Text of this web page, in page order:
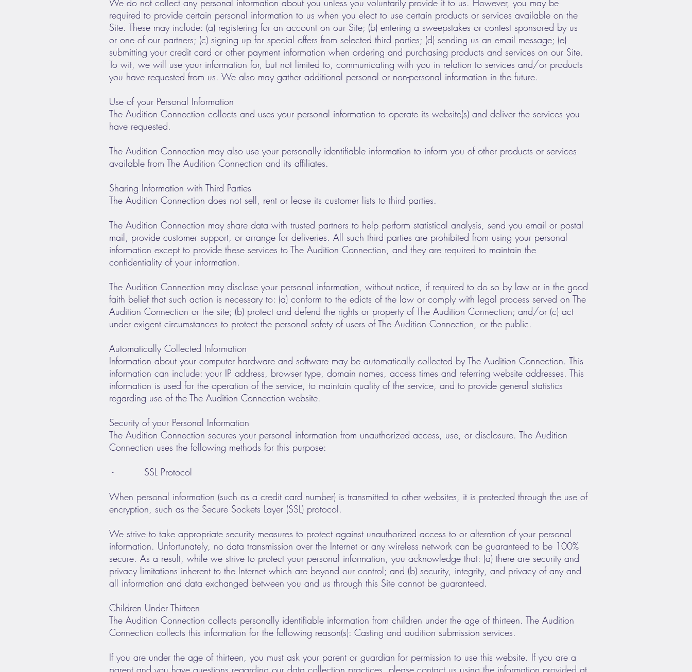
We do not collect any personal information about you unless you voluntarily provide it to us. However, you may be
required to provide certain personal information to us when you elect to use certain products or services available on the
Site. These may include: (a) registering for an account on our Site; (b) entering a sweepstakes or contest sponsored by us
or one of our partners; (c) signing up for special offers from selected third parties; (d) sending us an email message; (e)
submitting your credit card or other payment information when ordering and purchasing products and services on our Site.
To wit, we will use your information for, but not limited to, communicating with you in relation to services and/or products
you have requested from us. We also may gather additional personal or non-personal information in the future.
Use of your Personal Information
The Audition Connection collects and uses your personal information to operate its website(s) and deliver the services you
have requested.
The Audition Connection may also use your personally identifiable information to inform you of other products or services
available from The Audition Connection and its affiliates.
Sharing Information with Third Parties
The Audition Connection does not sell, rent or lease its customer lists to third parties.
The Audition Connection may share data with trusted partners to help perform statistical analysis, send you email or postal
mail, provide customer support, or arrange for deliveries. All such third parties are prohibited from using your personal
information except to provide these services to The Audition Connection, and they are required to maintain the
confidentiality of your information.
The Audition Connection may disclose your personal information, without notice, if required to do so by law or in the good
faith belief that such action is necessary to: (a) conform to the edicts of the law or comply with legal process served on The
Audition Connection or the site; (b) protect and defend the rights or property of The Audition Connection; and/or (c) act
under exigent circumstances to protect the personal safety of users of The Audition Connection, or the public.
Automatically Collected Information
Information about your computer hardware and software may be automatically collected by The Audition Connection. This
information can include: your IP address, browser type, domain names, access times and referring website addresses. This
information is used for the operation of the service, to maintain quality of the service, and to provide general statistics
regarding use of the The Audition Connection website.
Security of your Personal Information
The Audition Connection secures your personal information from unauthorized access, use, or disclosure. The Audition
Connection uses the following methods for this purpose:
- SSL Protocol
When personal information (such as a credit card number) is transmitted to other websites, it is protected through the use of
encryption, such as the Secure Sockets Layer (SSL) protocol.
We strive to take appropriate security measures to protect against unauthorized access to or alteration of your personal
information. Unfortunately, no data transmission over the Internet or any wireless network can be guaranteed to be 100%
secure. As a result, while we strive to protect your personal information, you acknowledge that: (a) there are security and
privacy limitations inherent to the Internet which are beyond our control; and (b) security, integrity, and privacy of any and
all information and data exchanged between you and us through this Site cannot be guaranteed.
Children Under Thirteen
The Audition Connection collects personally identifiable information from children under the age of thirteen. The Audition
Connection collects this information for the following reason(s): Casting and audition submission services.
If you are under the age of thirteen, you must ask your parent or guardian for permission to use this website. If you are a
parent and you have questions regarding our data collection practices, please contact us using the information provided at